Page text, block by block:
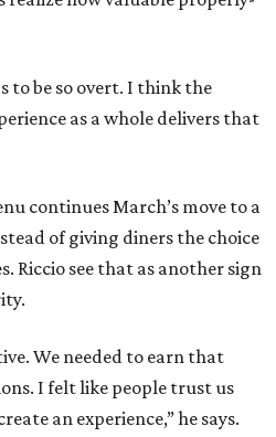
to be so overt. I think the
as a whole delivers that
continues March’s move to a
of giving diners the choice
Riccio see that as another sign
We needed to earn that
I felt like people trust us
an experience,” he says.